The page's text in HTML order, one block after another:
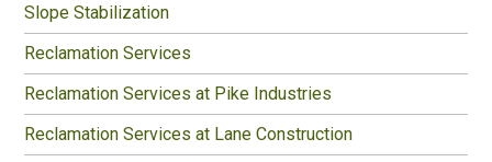
Slope Stabilization
Reclamation Services
Reclamation Services at Pike Industries
Reclamation Services at Lane Construction